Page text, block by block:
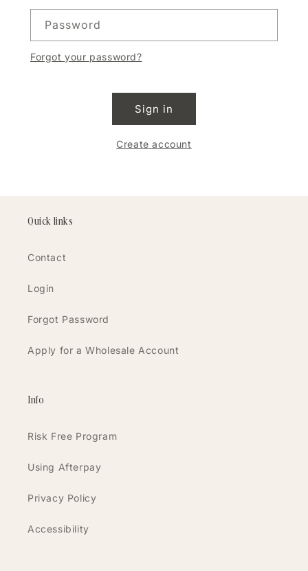
Password
Forgot your password?
Sign in
Create account
Quick links
Contact
Login
Forgot Password
Apply for a Wholesale Account
Info
Risk Free Program
Using Afterpay
Privacy Policy
Accessibility